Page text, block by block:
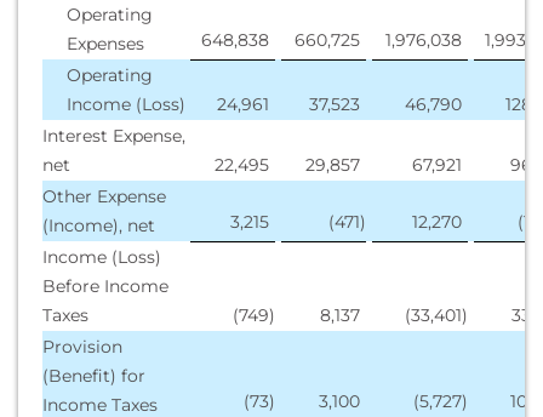
Operating
Expenses
648,838 660,725 1,976,038
Operating
Income (Loss)
24,961 37,523 46,790
Interest Expense,
net
22,495 29,857 67,921
Other Expense
(Income), net
3,215 (471) 12,270
Income (Loss)
Before Income
Taxes
(749) 8,137 (33,401)
Provision
(Benefit) for
Income Taxes
(73) 3,100 (5,727)